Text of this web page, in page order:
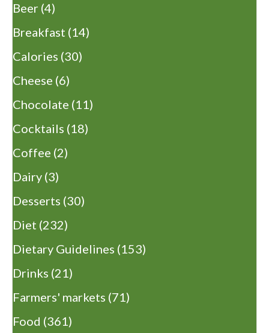
Beer (4)
Breakfast (14)
Calories (30)
Cheese (6)
Chocolate (11)
Cocktails (18)
Coffee (2)
Dairy (3)
Desserts (30)
Diet (232)
Dietary Guidelines (153)
Drinks (21)
Farmers' markets (71)
Food (361)